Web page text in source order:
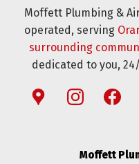
Moffett Plumbing &
operated, serving
surrounding
dedicated to you,
Moffett